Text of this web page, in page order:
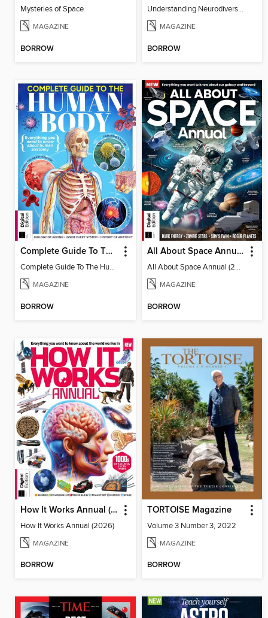
Mysteries of Space
MAGAZINE
BORROW
Understanding Neurodiversity (3rd Ed)
MAGAZINE
BORROW
Complete Guide To The Human Body (3rd Ed)
Complete Guide To The Human Body (3rd Ed)
MAGAZINE
BORROW
All About Space Annual (2025)
All About Space Annual (2025)
MAGAZINE
BORROW
How It Works Annual (2026)
How It Works Annual (2026)
MAGAZINE
BORROW
TORTOISE Magazine
Volume 3 Number 3, 2022
MAGAZINE
BORROW